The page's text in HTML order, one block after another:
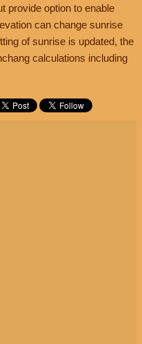
provide option to enable
can change sunrise
of sunrise is updated, the
calculations including